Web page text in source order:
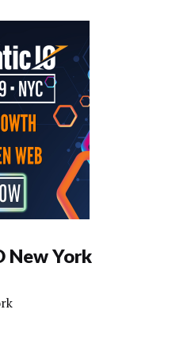
New York